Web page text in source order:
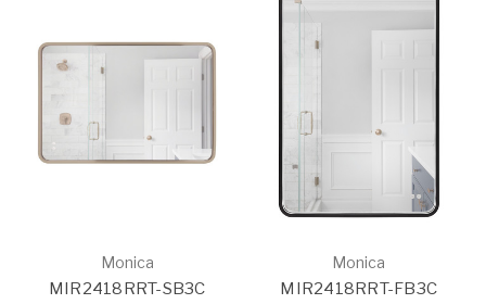
Monica
MIR2418RRT-SB3C
Monica
MIR2418RRT-FB3C